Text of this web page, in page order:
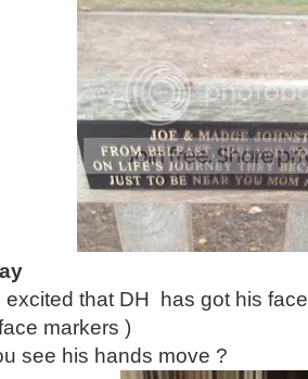
excited that DH has got his
markers )
see his hands move ?